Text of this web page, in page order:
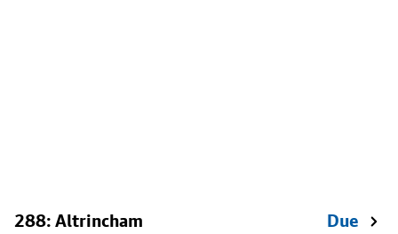
288: Altrincham Due